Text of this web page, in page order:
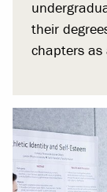
their
chapters as